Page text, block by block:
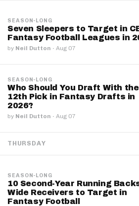
SEASON-LONG
Seven Sleepers to Target in
Fantasy Football Leagues in
by Neil Dutton · Aug 07
SEASON-LONG
Who Should You Draft With the
12th Pick in Fantasy Drafts in
2026?
by Neil Dutton · Aug 07
THURSDAY
SEASON-LONG
10 Second-Year Running
Wide Receivers to Target in
Fantasy Football